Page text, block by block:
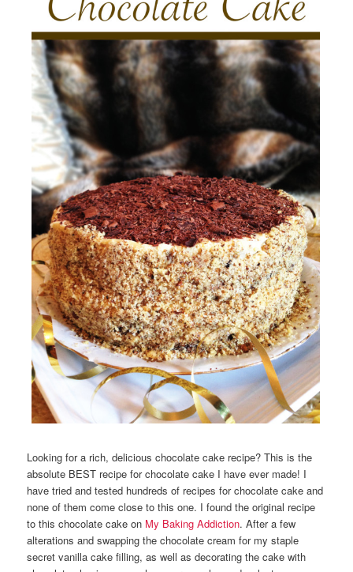
Looking for a rich, delicious chocolate cake recipe? This is the
absolute BEST recipe for chocolate cake I have ever made! I
have tried and tested hundreds of recipes for chocolate cake and
none of them come close to this one. I found the original recipe
to this chocolate cake on My Baking Addiction. After a few
alterations and swapping the chocolate cream for my staple
secret vanilla cake filling, as well as decorating the cake with